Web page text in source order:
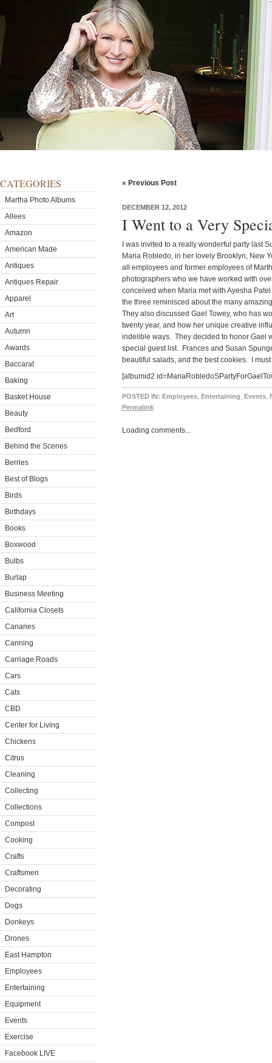
CATEGORIES
Martha Photo Albums
Allees
Amazon
American Made
Antiques
Antiques Repair
Apparel
Art
Autumn
Awards
Baccarat
Baking
Basket House
Beauty
Bedford
Behind the Scenes
Berries
Best of Blogs
Birds
Birthdays
Books
Boxwood
Bulbs
Burlap
Business Meeting
California Closets
Canaries
Canning
Carriage Roads
Cars
Cats
CBD
Center for Living
Chickens
Citrus
Cleaning
Collecting
Collections
Compost
Cooking
Crafts
Craftsmen
Decorating
Dogs
Donkeys
Drones
East Hampton
Employees
Entertaining
Equipment
Events
Exercise
Facebook LIVE
« Previous Post
DECEMBER 12, 2012
I Went to a Very
I was invited to a really wonderful party last
Maria Robledo, in her lovely Brooklyn, New
all employees and former employees of
photographers who we have worked with
conceived when Maria met with Ayesha
the three reminisced about the many
They also discussed Gael Towey, who has
twenty year, and how her unique creative
indelible ways. They decided to honor Gael
special guest list. Frances and Susan
beautiful salads, and the best cookies. I
[albumid2
POSTED IN: Employees Entertaining Events
Permalink
Loading comments...